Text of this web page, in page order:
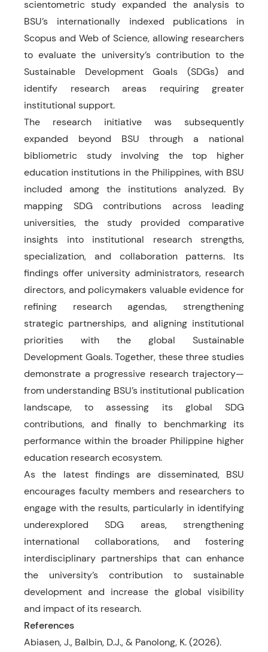
scientometric study expanded the analysis to
BSU’s internationally indexed publications in
Scopus and Web of Science, allowing researchers
to evaluate the university’s contribution to the
Sustainable Development Goals (SDGs) and
identify research areas requiring greater
institutional support.
The research initiative was subsequently
expanded beyond BSU through a national
bibliometric study involving the top higher
education institutions in the Philippines, with BSU
included among the institutions analyzed. By
mapping SDG contributions across leading
universities, the study provided comparative
insights into institutional research strengths,
specialization, and collaboration patterns. Its
findings offer university administrators, research
directors, and policymakers valuable evidence for
refining research agendas, strengthening
strategic partnerships, and aligning institutional
priorities with the global Sustainable
Development Goals. Together, these three studies
demonstrate a progressive research trajectory—
from understanding BSU’s institutional publication
landscape, to assessing its global SDG
contributions, and finally to benchmarking its
performance within the broader Philippine higher
education research ecosystem.
As the latest findings are disseminated, BSU
encourages faculty members and researchers to
engage with the results, particularly in identifying
underexplored SDG areas, strengthening
international collaborations, and fostering
interdisciplinary partnerships that can enhance
the university’s contribution to sustainable
development and increase the global visibility
and impact of its research.
References
Abiasen, J., Balbin, D.J., & Panolong, K. (2026).